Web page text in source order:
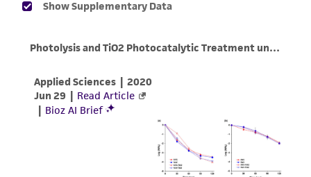
provided for informational purposes only. ATCC
been confirmed to be accurate or complete
of confirming the accuracy and completeness
of any such information.
This product is sent on the condition that the
customer is responsible for and assumes all risk
and responsibility in connection with the